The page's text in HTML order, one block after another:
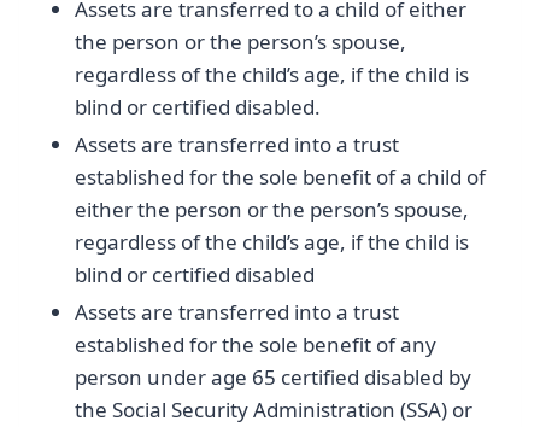
Assets are transferred to a child of either
the person or the person’s spouse,
regardless of the child’s age, if the child is
blind or certified disabled.
Assets are transferred into a trust
established for the sole benefit of a child of
either the person or the person’s spouse,
regardless of the child’s age, if the child is
blind or certified disabled
Assets are transferred into a trust
established for the sole benefit of any
person under age 65 certified disabled by
the Social Security Administration (SSA) or